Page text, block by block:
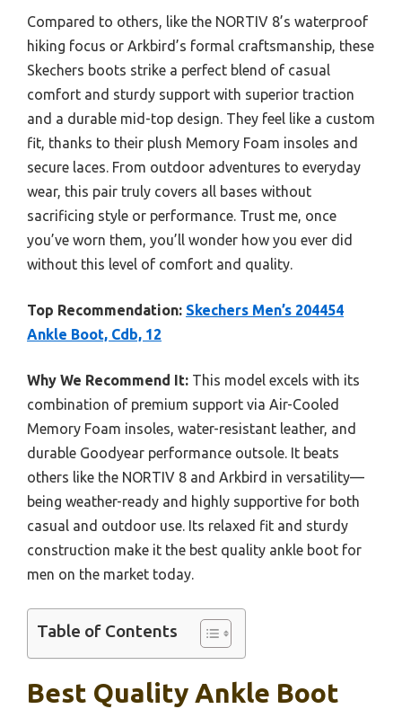
Compared to others, like the NORTIV 8’s waterproof
hiking focus or Arkbird’s formal craftsmanship, these
Skechers boots strike a perfect blend of casual
comfort and sturdy support with superior traction
and a durable mid-top design. They feel like a custom
fit, thanks to their plush Memory Foam insoles and
secure laces. From outdoor adventures to everyday
wear, this pair truly covers all bases without
sacrificing style or performance. Trust me, once
you’ve worn them, you’ll wonder how you ever did
without this level of comfort and quality.
Top Recommendation: Skechers Men’s 204454
Ankle Boot, Cdb, 12
Why We Recommend It: This model excels with its
combination of premium support via Air-Cooled
Memory Foam insoles, water-resistant leather, and
durable Goodyear performance outsole. It beats
others like the NORTIV 8 and Arkbird in versatility—
being weather-ready and highly supportive for both
casual and outdoor use. Its relaxed fit and sturdy
construction make it the best quality ankle boot for
men on the market today.
Table of Contents
Best Quality Ankle Boot